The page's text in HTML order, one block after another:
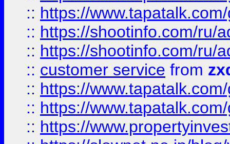
:: https://
:: https://shootinfo.com/ru/
:: https://shootinfo.com/ru/
:: customer service from
:: https://
:: https://
:: https://